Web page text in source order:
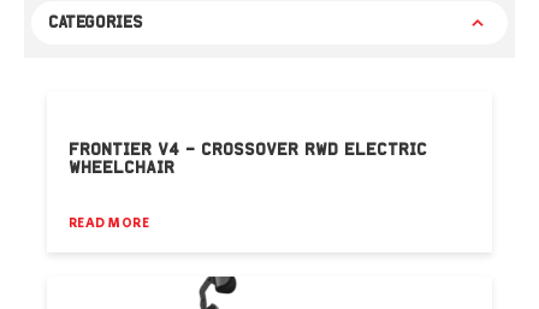
CATEGORIES
FRONTIER V4 – CROSSOVER RWD ELECTRIC
WHEELCHAIR
READ MORE